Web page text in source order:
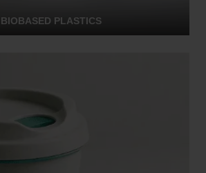
BIOBASED PLASTICS